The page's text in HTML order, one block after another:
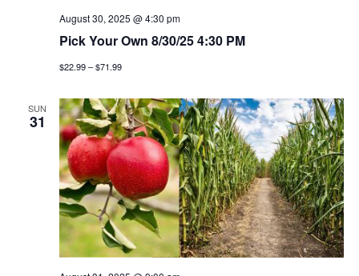
August 30, 2025 @ 4:30 pm
Pick Your Own 8/30/25 4:30 PM
$22.99 – $71.99
SUN
31